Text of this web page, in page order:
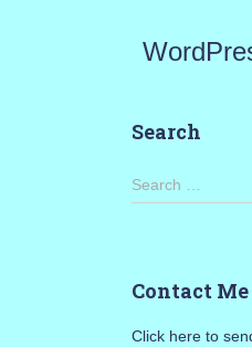
Search
S
Search …
Contact Me
Click here to